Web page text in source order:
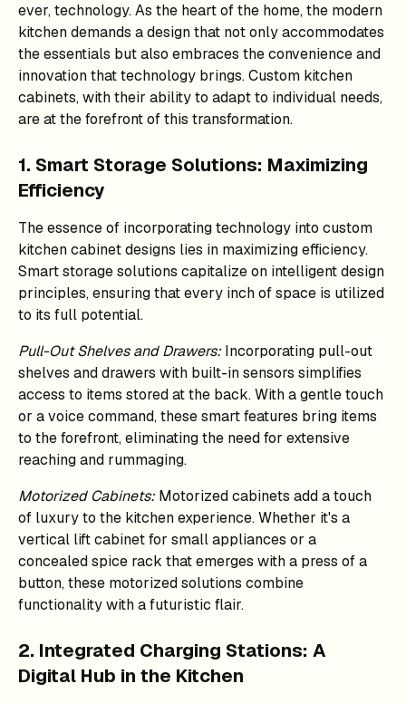
ever, technology. As the heart of the home, the modern
kitchen demands a design that not only accommodates
the essentials but also embraces the convenience and
innovation that technology brings. Custom kitchen
cabinets, with their ability to adapt to individual needs,
are at the forefront of this transformation.
1. Smart Storage Solutions: Maximizing
Efficiency
The essence of incorporating technology into custom
kitchen cabinet designs lies in maximizing efficiency.
Smart storage solutions capitalize on intelligent design
principles, ensuring that every inch of space is utilized
to its full potential.
Pull-Out Shelves and Drawers:Incorporating pull-out
shelves and drawers with built-in sensors simplifies
access to items stored at the back. With a gentle touch
or a voice command, these smart features bring items
to the forefront, eliminating the need for extensive
reaching and rummaging.
Motorized Cabinets:Motorized cabinets add a touch
of luxury to the kitchen experience. Whether it's a
vertical lift cabinet for small appliances or a
concealed spice rack that emerges with a press of a
button, these motorized solutions combine
functionality with a futuristic flair.
2. Integrated Charging Stations: A
Digital Hub in the Kitchen